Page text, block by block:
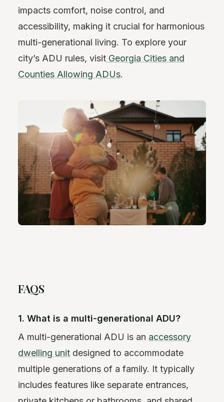
impacts comfort, noise control, and
accessibility, making it crucial for harmonious
multi-generational living. To explore your
city’s ADU rules, visit Georgia Cities and
Counties Allowing ADUs.
FAQS
1. What is a multi-generational ADU?
A multi-generational ADU is an accessory
dwelling unit designed to accommodate
multiple generations of a family. It typically
includes features like separate entrances,